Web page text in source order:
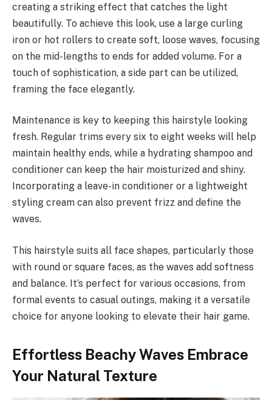
creating a striking effect that catches the light
beautifully. To achieve this look, use a large curling
iron or hot rollers to create soft, loose waves, focusing
on the mid-lengths to ends for added volume. For a
touch of sophistication, a side part can be utilized,
framing the face elegantly.
Maintenance is key to keeping this hairstyle looking
fresh. Regular trims every six to eight weeks will help
maintain healthy ends, while a hydrating shampoo and
conditioner can keep the hair moisturized and shiny.
Incorporating a leave-in conditioner or a lightweight
styling cream can also prevent frizz and define the
waves.
This hairstyle suits all face shapes, particularly those
with round or square faces, as the waves add softness
and balance. It’s perfect for various occasions, from
formal events to casual outings, making it a versatile
choice for anyone looking to elevate their hair game.
Effortless Beachy Waves Embrace
Your Natural Texture